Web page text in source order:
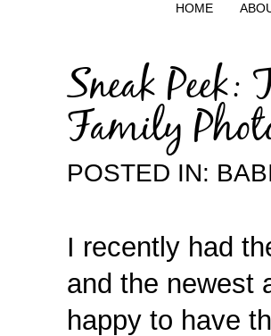
HOME
Sneak
Family
POSTED IN:
I recently had
and the newest
happy to have